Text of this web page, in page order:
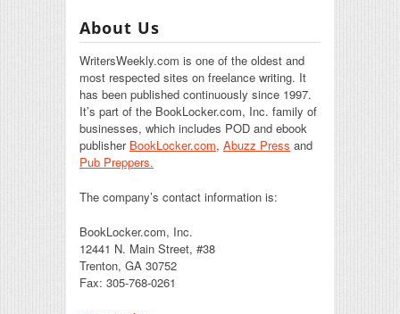
About Us
WritersWeekly.com is one of the oldest and
most respected sites on freelance writing. It
has been published continuously since 1997.
It’s part of the BookLocker.com, Inc. family of
businesses, which includes POD and ebook
publisher BookLocker.com, Abuzz Press and
Pub Preppers.
The company’s contact information is:
BookLocker.com, Inc.
12441 N. Main Street, #38
Trenton, GA 30752
Fax: 305-768-0261